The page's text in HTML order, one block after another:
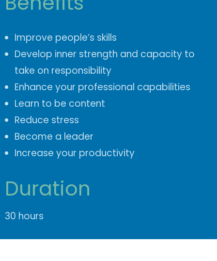
Improve people’s skills
Develop inner strength and capacity to
take on responsibility
Enhance your professional capabilities
Learn to be content
Reduce stress
Become a leader
Increase your productivity
Duration
30 hours